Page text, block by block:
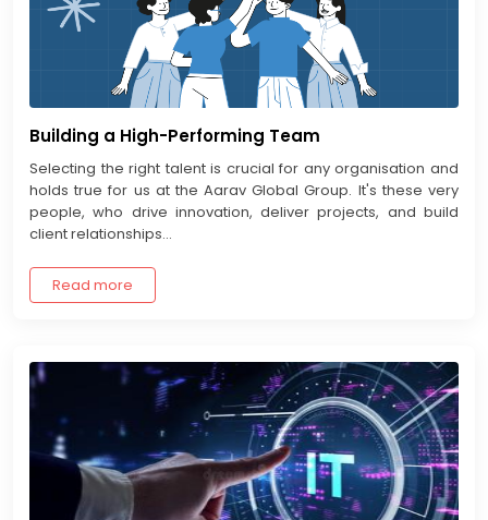
Building a High-Performing Team
Selecting the right talent is crucial for any organisation and
holds true for us at the Aarav Global Group. It's these very
people, who drive innovation, deliver projects, and build
client relationships...
Read more